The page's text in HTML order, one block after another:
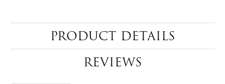
PRODUCT DETAILS
REVIEWS